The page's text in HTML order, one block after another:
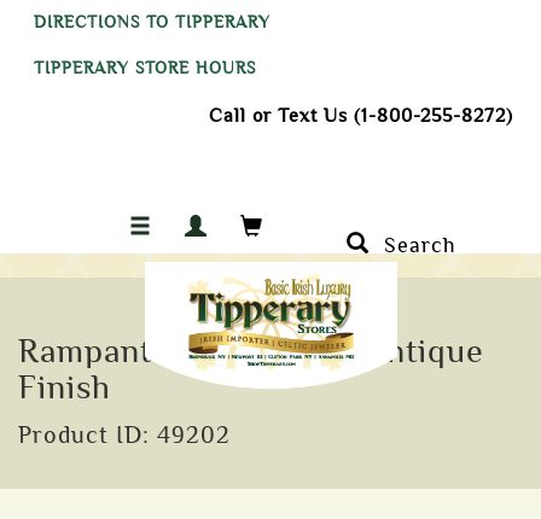
DIRECTIONS TO TIPPERARY
TIPPERARY STORE HOURS
Call or Text Us (1-800-255-8272)
Search
Rampant Lion Kilt Pin Antique
Finish
Product ID: 49202